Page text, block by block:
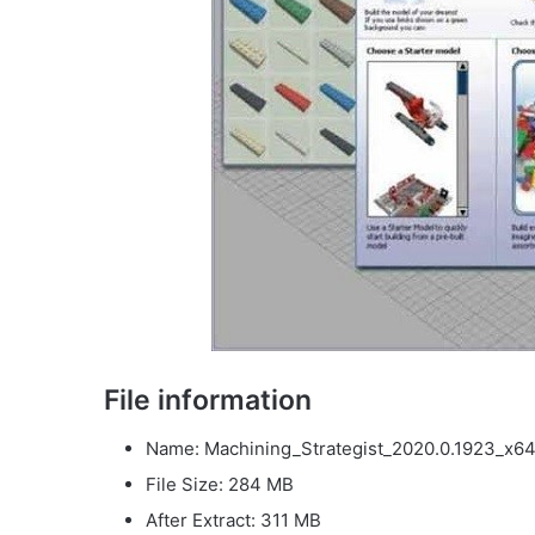
File information
Name:
File Size: 284 MB
After Extract: 311 MB